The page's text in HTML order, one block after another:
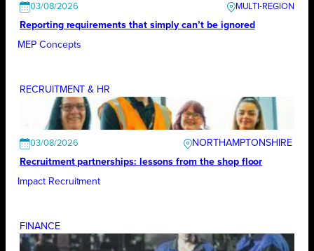
03/08/2026
Reporting requirements that simply can’t be ignored
MEP Concepts
RECRUITMENT & HR
03/08/2026
NORTHAMPTONSHIRE
Recruitment partnerships: lessons from the shop floor
Impact Recruitment
FINANCE